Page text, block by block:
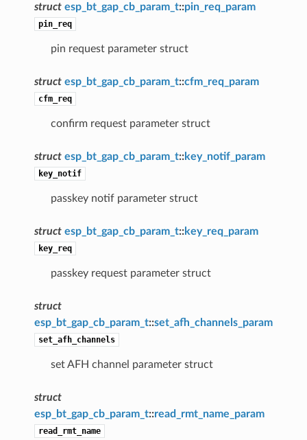
struct esp_bt_gap_cb_param_t::pin_req_param
pin_req
pin request parameter struct
struct esp_bt_gap_cb_param_t::cfm_req_param
cfm_req
confirm request parameter struct
struct esp_bt_gap_cb_param_t::key_notif_param
key_notif
passkey notif parameter struct
struct esp_bt_gap_cb_param_t::key_req_param
key_req
passkey request parameter struct
struct
esp_bt_gap_cb_param_t::set_afh_channels_param
set_afh_channels
set AFH channel parameter struct
struct
esp_bt_gap_cb_param_t::read_rmt_name_param
read_rmt_name